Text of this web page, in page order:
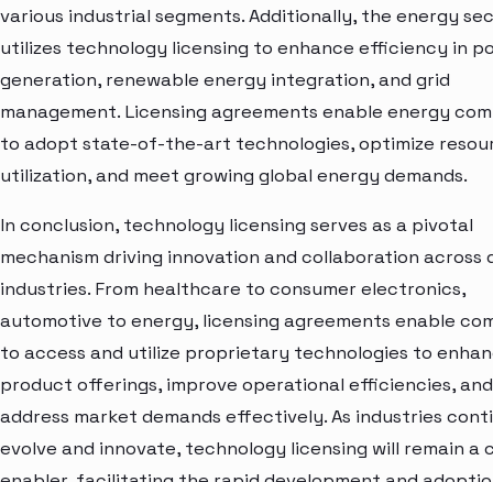
various industrial segments. Additionally, the energy
utilizes technology licensing to enhance efficiency in
generation, renewable energy integration, and grid
management. Licensing agreements enable energy
to adopt state-of-the-art technologies, optimize
utilization, and meet growing global energy demands.
In conclusion, technology licensing serves as a pivotal
mechanism driving innovation and collaboration across
industries. From healthcare to consumer electronics,
automotive to energy, licensing agreements enable
to access and utilize proprietary technologies to
product offerings, improve operational efficiencies, and
address market demands effectively. As industries
evolve and innovate, technology licensing will remain a